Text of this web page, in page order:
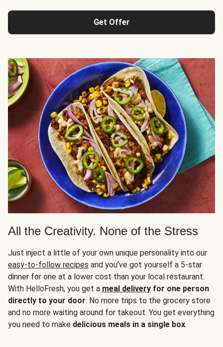
Get Offer
All the Creativity. None of the Stress
Just inject a little of your own unique personality into our
easy-to-follow recipes and you’ve got yourself a 5-star
dinner for one at a lower cost than your local restaurant.
With HelloFresh, you get a meal delivery for one person
directly to your door. No more trips to the grocery store
and no more waiting around for takeout. You get everything
you need to make delicious meals in a single box.